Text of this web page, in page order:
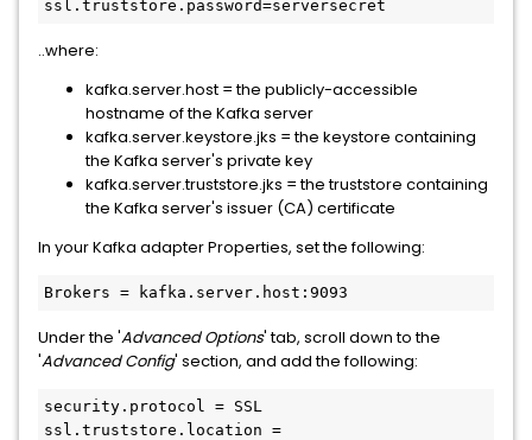
ssl.truststore.password=serversecret
..where:
kafka.server.host = the publicly-accessible
hostname of the Kafka server
kafka.server.keystore.jks = the keystore containing
the Kafka server's private key
kafka.server.truststore.jks = the truststore containing
the Kafka server's issuer (CA) certificate
In your Kafka adapter Properties, set the following:
Brokers = kafka.server.host:9093
Under the 'Advanced Options' tab, scroll down to the
'Advanced Config' section, and add the following:
security.protocol = SSL
ssl.truststore.location =